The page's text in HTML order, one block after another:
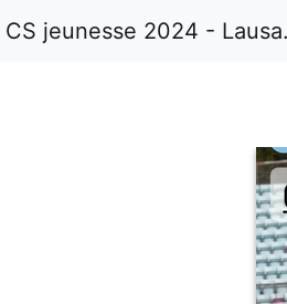
CS jeunesse 2024 - Lausanne